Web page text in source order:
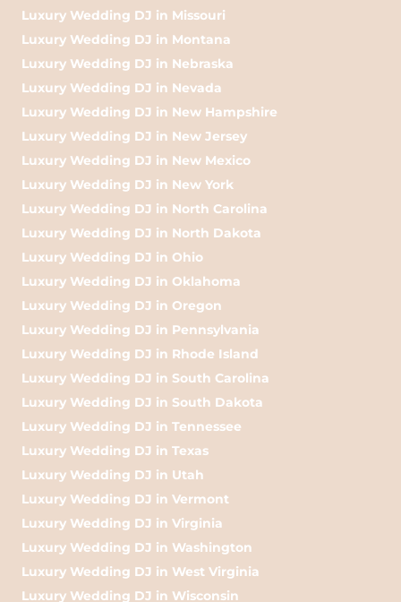
Luxury Wedding DJ in Missouri
Luxury Wedding DJ in Montana
Luxury Wedding DJ in Nebraska
Luxury Wedding DJ in Nevada
Luxury Wedding DJ in New Hampshire
Luxury Wedding DJ in New Jersey
Luxury Wedding DJ in New Mexico
Luxury Wedding DJ in New York
Luxury Wedding DJ in North Carolina
Luxury Wedding DJ in North Dakota
Luxury Wedding DJ in Ohio
Luxury Wedding DJ in Oklahoma
Luxury Wedding DJ in Oregon
Luxury Wedding DJ in Pennsylvania
Luxury Wedding DJ in Rhode Island
Luxury Wedding DJ in South Carolina
Luxury Wedding DJ in South Dakota
Luxury Wedding DJ in Tennessee
Luxury Wedding DJ in Texas
Luxury Wedding DJ in Utah
Luxury Wedding DJ in Vermont
Luxury Wedding DJ in Virginia
Luxury Wedding DJ in Washington
Luxury Wedding DJ in West Virginia
Luxury Wedding DJ in Wisconsin